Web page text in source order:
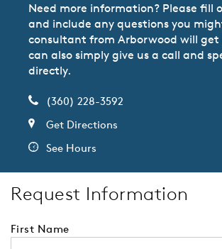
Need more information? Please fill
and include any questions you
consultant from Arborwood will get
can also simply give us a call and
directly.
(360) 228-3592
Get Directions
See Hours
Request Information
First Name